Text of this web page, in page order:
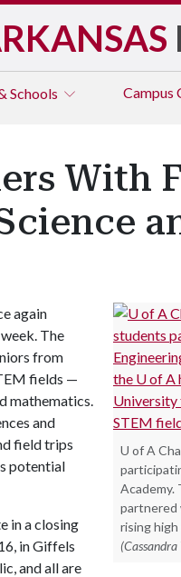
Schools Campus
With
U of A
Academy.
partnered
rising
again
The
from
fields —
mathematics.
and
field trips
potential
in a closing
in Giffels
and all are